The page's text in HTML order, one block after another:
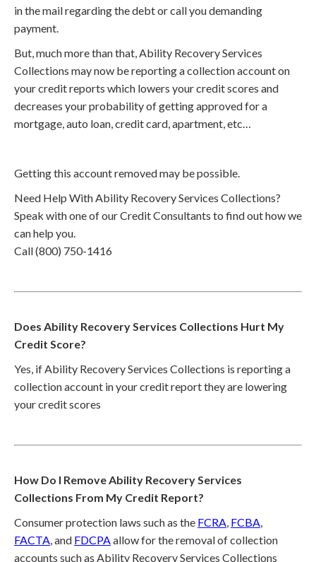
in the mail regarding the debt or call you demanding
payment.
But, much more than that, Ability Recovery Services
Collections may now be reporting a collection account on
your credit reports which lowers your credit scores and
decreases your probability of getting approved for a
mortgage, auto loan, credit card, apartment, etc…
Getting this account removed may be possible.
Need Help With Ability Recovery Services Collections?
Speak with one of our Credit Consultants to find out how we
can help you.
Call (800) 750-1416
Does Ability Recovery Services Collections Hurt My
Credit Score?
Yes, if Ability Recovery Services Collections is reporting a
collection account in your credit report they are lowering
your credit scores
How Do I Remove Ability Recovery Services
Collections From My Credit Report?
Consumer protection laws such as the FCRA, FCBA,
FACTA, and FDCPAallow for the removal of collection
accounts such as Ability Recovery Services Collections